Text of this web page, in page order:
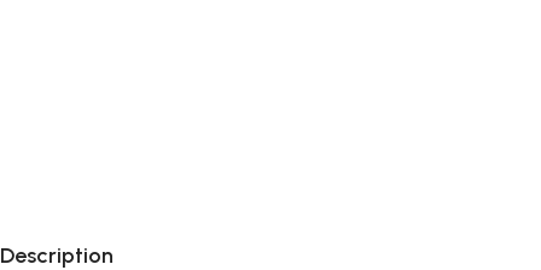
Description